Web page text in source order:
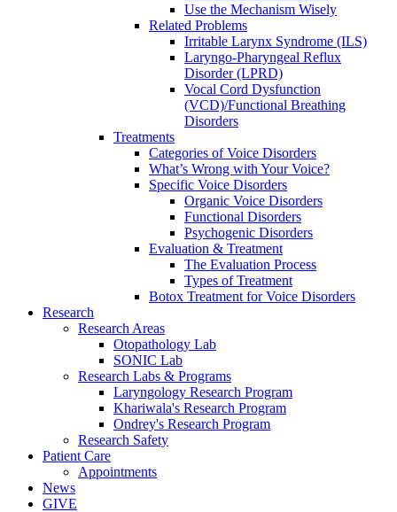
Use the Mechanism Wisely
Related Problems
Irritable Larynx Syndrome (ILS)
Laryngo-Pharyngeal Reflux
Disorder (LPRD)
Vocal Cord Dysfunction
(VCD)/Functional Breathing
Disorders
Treatments
Categories of Voice Disorders
What’s Wrong with Your Voice?
Specific Voice Disorders
Organic Voice Disorders
Functional Disorders
Psychogenic Disorders
Evaluation & Treatment
The Evaluation Process
Types of Treatment
Botox Treatment for Voice Disorders
Research
Research Areas
Otopathology Lab
SONIC Lab
Research Labs & Programs
Laryngology Research Program
Khariwala's Research Program
Ondrey's Research Program
Research Safety
Patient Care
Appointments
News
GIVE